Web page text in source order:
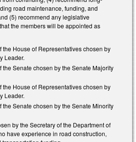
road maintenance, funding, and
(5) recommend any legislative
the members will be appointed as
the House of Representatives chosen by
Leader.
the Senate chosen by the Senate Majority
the House of Representatives chosen by
Leader.
the Senate chosen by the Senate Minority
by the Secretary of the Department of
have experience in road construction,